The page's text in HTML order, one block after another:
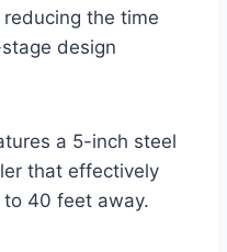
the time
design
a 5-inch steel
that effectively
40 feet away.